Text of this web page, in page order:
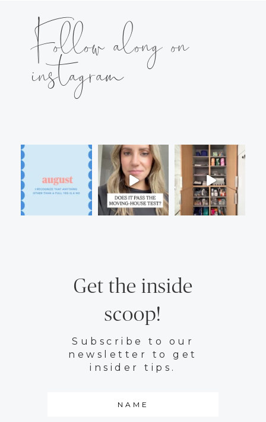
Follow along on
instagram
Get the inside
scoop!
Subscribe to our
newsletter to get
insider tips.